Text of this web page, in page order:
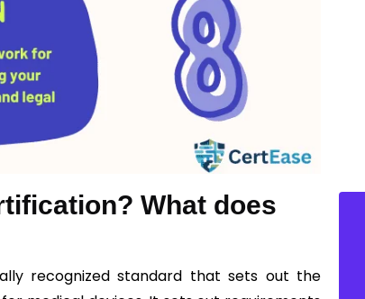
What does
recognized standard that sets out the